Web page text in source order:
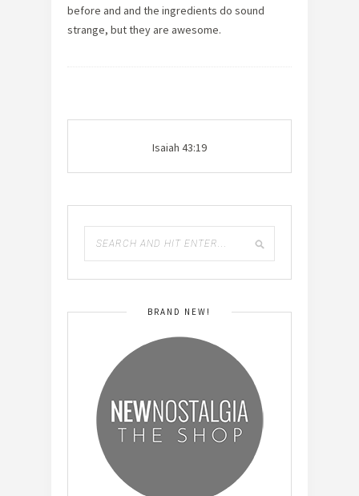
before and and the ingredients do sound
strange, but they are awesome.
Isaiah 43:19
BRAND NEW!